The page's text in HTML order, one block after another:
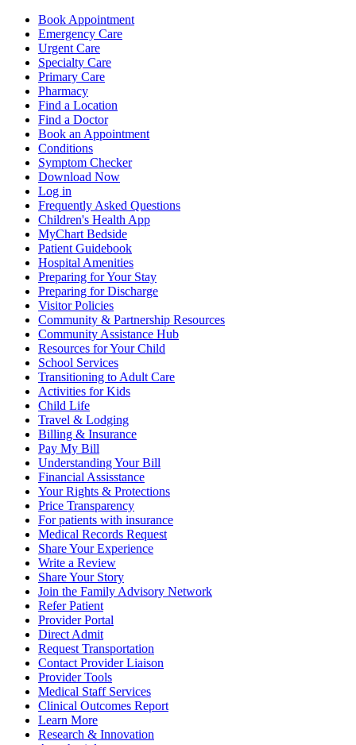
Book Appointment
Emergency Care
Urgent Care
Specialty Care
Primary Care
Pharmacy
Find a Location
Find a Doctor
Book an Appointment
Conditions
Symptom Checker
Download Now
Log in
Frequently Asked Questions
Children's Health App
MyChart Bedside
Patient Guidebook
Hospital Amenities
Preparing for Your Stay
Preparing for Discharge
Visitor Policies
Community & Partnership Resources
Community Assistance Hub
Resources for Your Child
School Services
Transitioning to Adult Care
Activities for Kids
Child Life
Travel & Lodging
Billing & Insurance
Pay My Bill
Understanding Your Bill
Financial Assisstance
Your Rights & Protections
Price Transparency
For patients with insurance
Medical Records Request
Share Your Experience
Write a Review
Share Your Story
Join the Family Advisory Network
Refer Patient
Provider Portal
Direct Admit
Request Transportation
Contact Provider Liaison
Provider Tools
Medical Staff Services
Clinical Outcomes Report
Learn More
Research & Innovation